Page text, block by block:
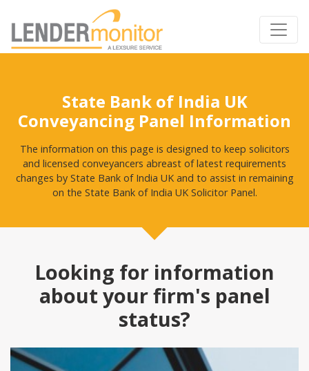
State Bank of India UK
Conveyancing Panel Information
The information on this page is designed to keep solicitors
and licensed conveyancers abreast of latest requirements
changes by State Bank of India UK and to assist in remaining
on the State Bank of India UK Solicitor Panel.
Looking for information
about your firm's panel
status?